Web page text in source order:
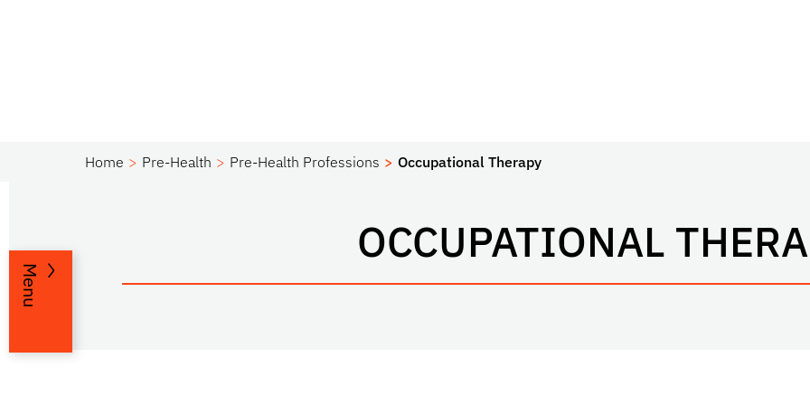
Home Pre-Health Pre-Health Professions Occupational Therapy
OCCUPATIONAL
Menu